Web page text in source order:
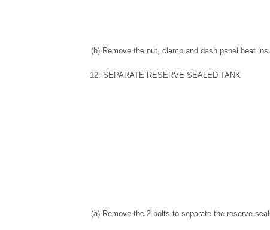
(b) Remove the nut, clamp and dash panel heat
12. SEPARATE RESERVE SEALED TANK
(a) Remove the 2 bolts to separate the reserve